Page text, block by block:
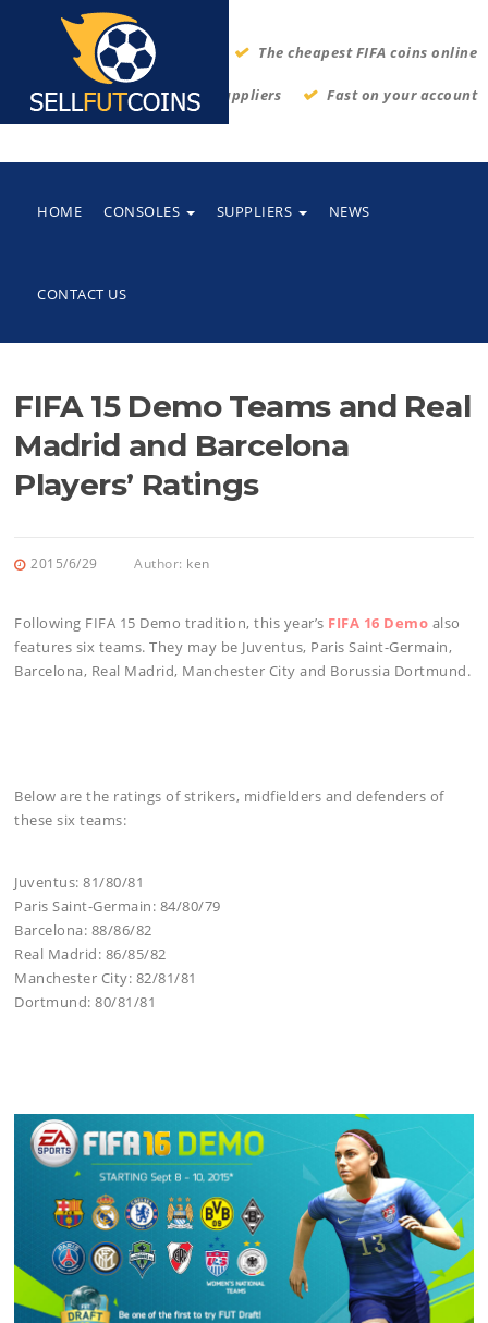
The cheapest FIFA coins online
Thrustworthy suppliers Fast on your account
HOME CONSOLES SUPPLIERS NEWS
CONTACT US
FIFA 15 Demo Teams and Real
Madrid and Barcelona
Players’ Ratings
2015/6/29 Author: ken
Following FIFA 15 Demo tradition, this year’s FIFA 16 Demo also
features six teams. They may be Juventus, Paris Saint-Germain,
Barcelona, Real Madrid, Manchester City and Borussia Dortmund.
Below are the ratings of strikers, midfielders and defenders of
these six teams:
Juventus: 81/80/81
Paris Saint-Germain: 84/80/79
Barcelona: 88/86/82
Real Madrid: 86/85/82
Manchester City: 82/81/81
Dortmund: 80/81/81